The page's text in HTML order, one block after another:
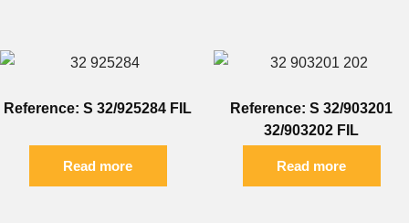
Reference: S 32/925284 FIL
Read more
Reference: S 32/903201
32/903202 FIL
Read more